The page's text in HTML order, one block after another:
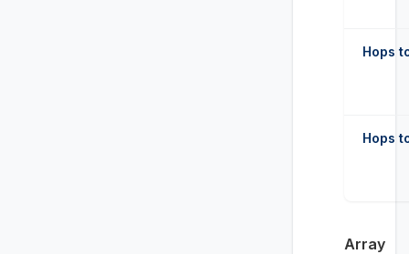
Hops
Hops
Array